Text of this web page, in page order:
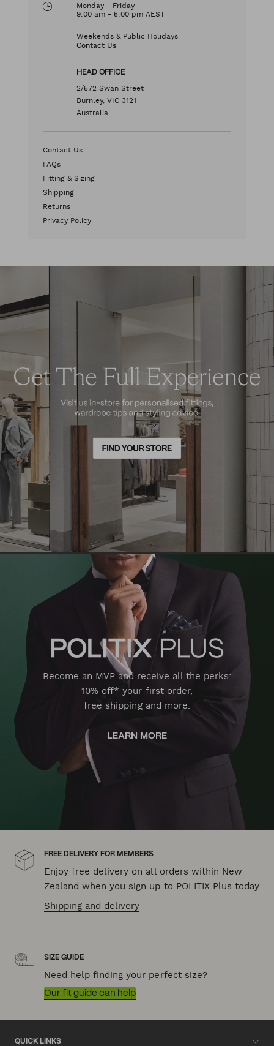
Monday - Friday
9:00 am - 5:00 pm AEST
Weekends & Public Holidays
Contact Us
HEAD OFFICE
2/572 Swan Street
Burnley, VIC 3121
Australia
Contact Us
FAQs
Fitting & Sizing
Shipping
Returns
Privacy Policy
Become an MVP and receive all the perks:
10% off* your first order,
free shipping and more.
LEARN MORE
FREE DELIVERY FOR MEMBERS
Enjoy free delivery on all orders within New
Zealand when you sign up to POLITIX Plus today
Shipping and delivery
SIZE GUIDE
Need help finding your perfect size?
Our fit guide can help
QUICK LINKS